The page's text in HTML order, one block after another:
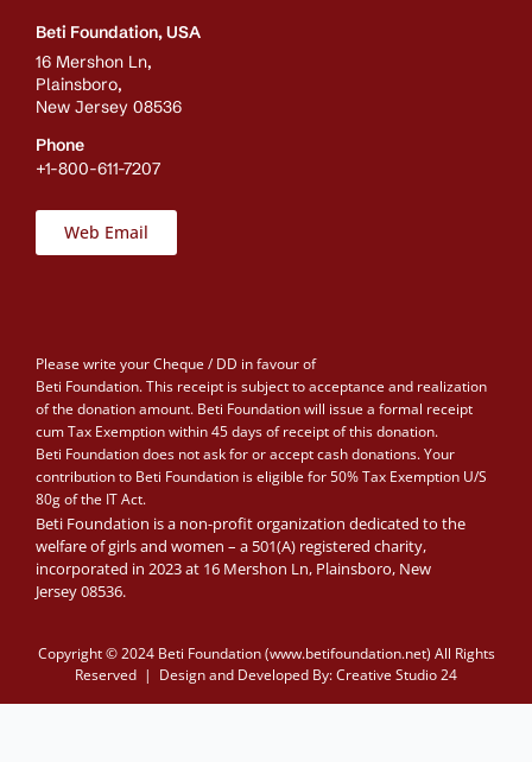
Beti Foundation, USA
16 Mershon Ln,
Plainsboro,
New Jersey 08536
Phone
+1-800-611-7207
Web Email
Please write your Cheque / DD in favour of
Beti Foundation. This receipt is subject to acceptance and realization
of the donation amount. Beti Foundation will issue a formal receipt
cum Tax Exemption within 45 days of receipt of this donation.
Beti Foundation does not ask for or accept cash donations. Your
contribution to Beti Foundation is eligible for 50% Tax Exemption U/S
80g of the IT Act.
Beti Foundation is a non-profit organization dedicated to the
welfare of girls and women – a 501(A) registered charity,
incorporated in 2023 at 16 Mershon Ln, Plainsboro, New
Jersey 08536.
Copyright © 2024 Beti Foundation (www.betifoundation.net) All Rights
Reserved | Design and Developed By:Creative Studio 24